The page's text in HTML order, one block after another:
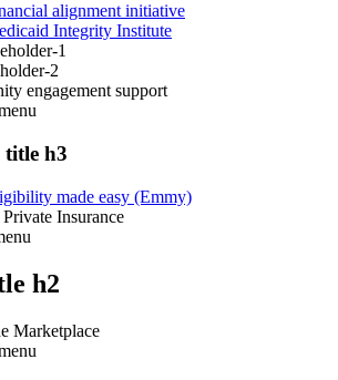
alignment initiative
Integrity Institute
1
2
engagement support
title h3
made easy (Emmy)
Insurance
h2
Marketplace